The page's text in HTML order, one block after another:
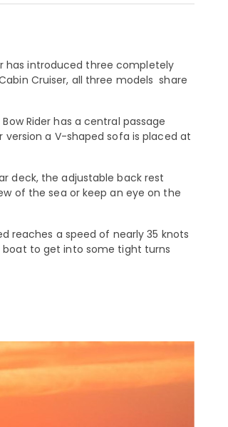
has introduced three completely
Cruiser, all three models share
Rider has a central passage
a V-shaped sofa is placed at
deck, the adjustable back rest
of the sea or keep an eye on the
reaches a speed of nearly 35 knots
boat to get into some tight turns